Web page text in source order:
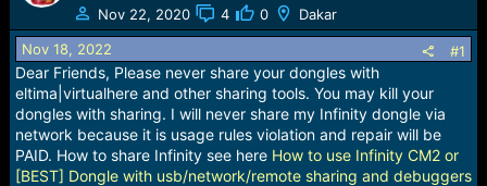
a
d
s
t
a
r
t
e
r
t
d
t
e
Nov 22, 2020
4 0 Dakar
Nov 18, 2022 #1
Dear Friends, Please never share your dongles with
eltima|virtualhere and other sharing tools. You may kill your
dongles with sharing. I will never share my Infinity dongle via
network because it is usage rules violation and repair will be
PAID. How to share Infinity see here How to use Infinity CM2 or
[BEST] Dongle with usb/network/remote sharing and debuggers